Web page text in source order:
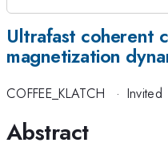
Ultrafast coherent
magnetization
COFFEE_KLATCH · Invited
Abstract